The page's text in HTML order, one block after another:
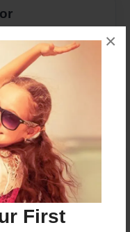
First
×
for this book.
a comment.